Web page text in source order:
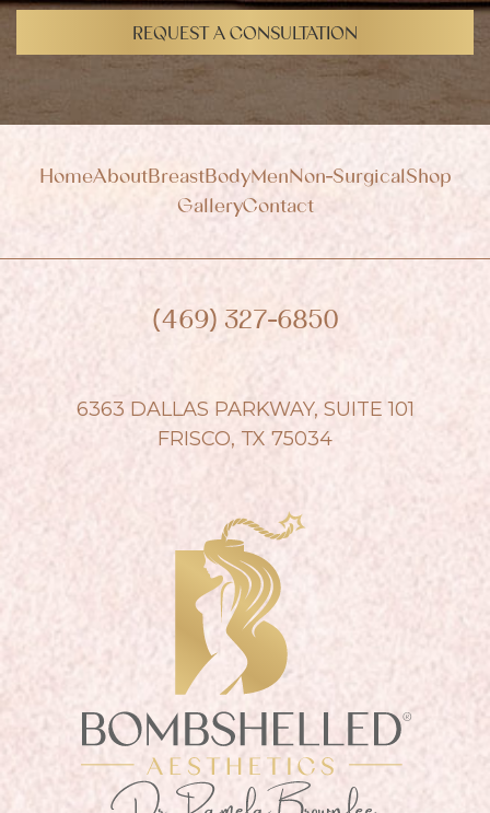
REQUEST A CONSULTATION
HomeAboutBreastBodyMenNon-SurgicalShop
GalleryContact
(469) 327-6850
6363 DALLAS PARKWAY, SUITE 101
FRISCO, TX 75034